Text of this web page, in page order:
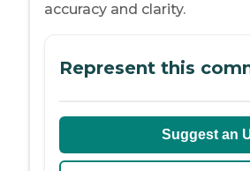
accuracy and clarity.
Represent this
Suggest an